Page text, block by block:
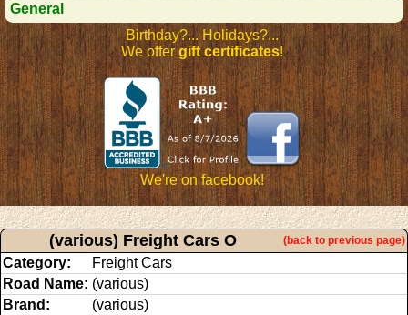
General
Birthday?... Holidays?...
We offergift certificates!
We're on facebook!
(various) Freight Cars O (back to previous page)
Category:
Freight Cars
Road Name: (various)
Brand:
(various)